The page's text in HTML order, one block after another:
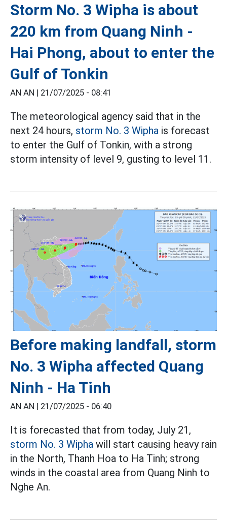
Storm No. 3 Wipha is about
220 km from Quang Ninh -
Hai Phong, about to enter the
Gulf of Tonkin
AN AN | 21/07/2025 - 08:41
The meteorological agency said that in the
next 24 hours, storm No. 3 Wipha is forecast
to enter the Gulf of Tonkin, with a strong
storm intensity of level 9, gusting to level 11.
Before making landfall, storm
No. 3 Wipha affected Quang
Ninh - Ha Tinh
AN AN | 21/07/2025 - 06:40
It is forecasted that from today, July 21,
storm No. 3 Wipha will start causing heavy rain
in the North, Thanh Hoa to Ha Tinh; strong
winds in the coastal area from Quang Ninh to
Nghe An.